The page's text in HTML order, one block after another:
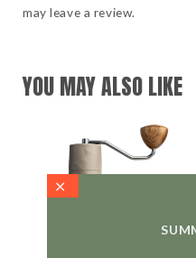
may leave a review.
YOU MAY ALSO LIKE